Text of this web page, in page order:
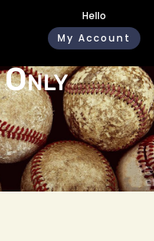
Hello
My Account
Only